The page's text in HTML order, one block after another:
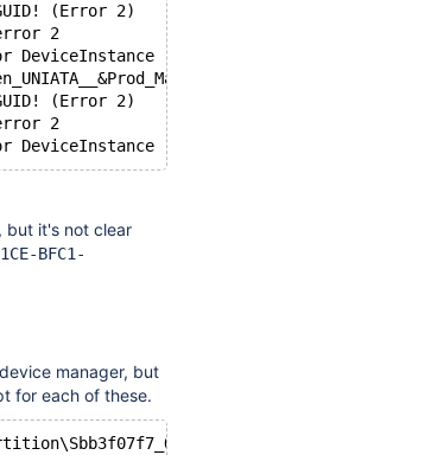
(Error 2)
2
(Error 2)
2
but it's not clear
BFC1-
manager, but
for each of these.